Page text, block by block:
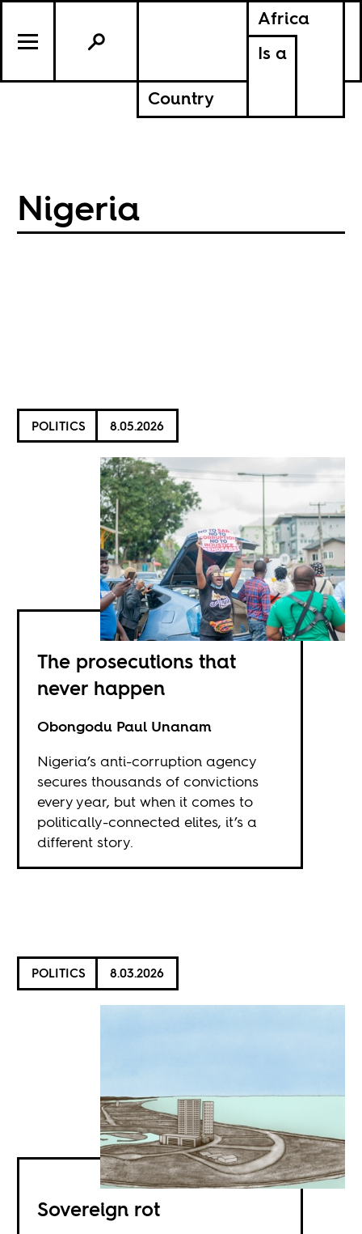
Africa
Is a
Country
Nigeria
POLITICS 8.05.2026
The prosecutions that
never happen
Obongodu Paul Unanam
Nigeria’s anti-corruption agency
secures thousands of convictions
every year, but when it comes to
politically-connected elites, it’s a
different story.
POLITICS 8.03.2026
Sovereign rot